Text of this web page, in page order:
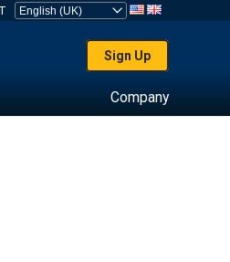
Sign Up
Company